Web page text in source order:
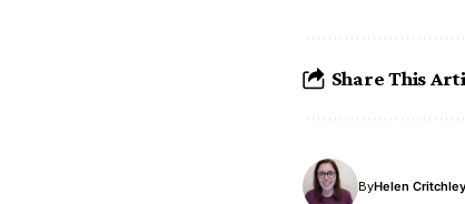
Share This
ByHelen Critchley